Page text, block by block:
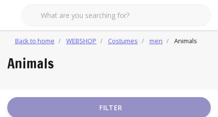
Back to home WEBSHOP Costumes men Animals
Animals
FILTER